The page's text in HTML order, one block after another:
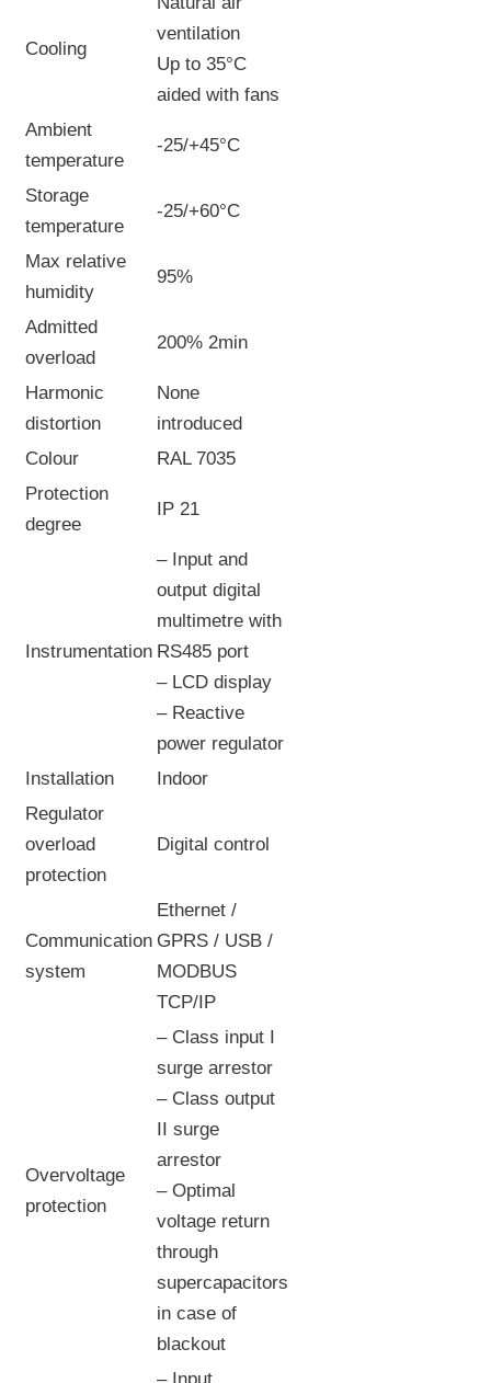
Cooling
ventilation
Up to 35°C
aided with fans
Ambient
temperature
-25/+45°C
Storage
temperature
-25/+60°C
Max relative
humidity
95%
Admitted
overload
200% 2min
Harmonic
distortion
None
introduced
Colour
RAL 7035
Protection
degree
IP 21
Instrumentation
– Input and
output digital
multimetre with
RS485 port
– LCD display
– Reactive
power regulator
Installation
Indoor
Regulator
overload
protection
Digital control
Communication
system
Ethernet /
GPRS / USB /
MODBUS
TCP/IP
Overvoltage
protection
– Class input I
surge arrestor
– Class output
II surge
arrestor
– Optimal
voltage return
through
supercapacitors
in case of
blackout